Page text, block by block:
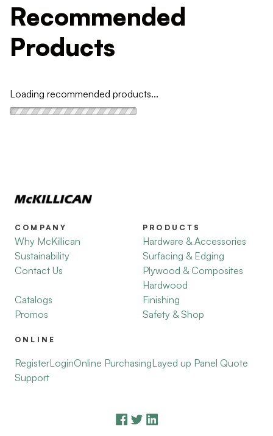
Recommended
Products
Loading recommended products...
COMPANY
Why McKillican
Sustainability
Contact Us
Catalogs
Promos
PRODUCTS
Hardware & Accessories
Surfacing & Edging
Plywood & Composites
Hardwood
Finishing
Safety & Shop
ONLINE
RegisterLoginOnline PurchasingLayed up Panel Quote
Support